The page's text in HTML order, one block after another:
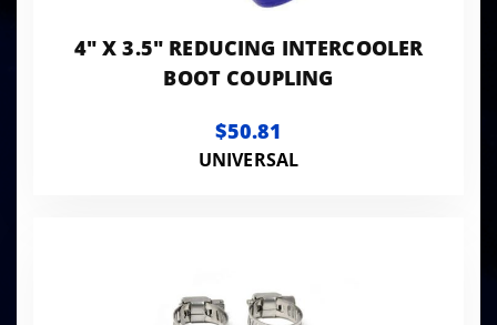
4" X 3.5" REDUCING INTERCOOLER
BOOT COUPLING
$50.81
UNIVERSAL